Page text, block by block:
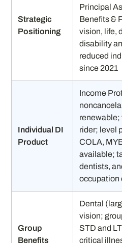
Strategic
Positioning
Principal
Benefits &
vision, life,
disability
reduced
since 2021
Individual DI
Product
Income
renewable;
rider; level
COLA,
available;
dentists,
occupation
Group
Benefits
Dental
vision;
STD and
critical